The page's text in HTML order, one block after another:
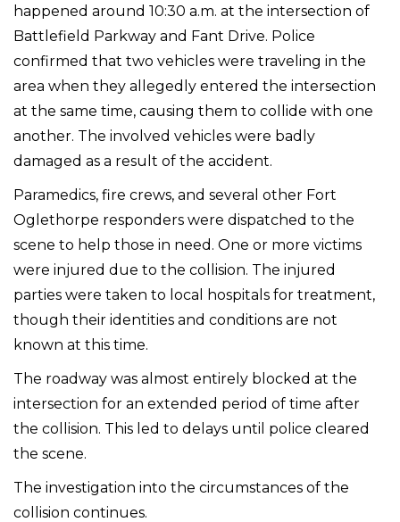
happened around 10:30 a.m. at the intersection of
Battlefield Parkway and Fant Drive. Police
confirmed that two vehicles were traveling in the
area when they allegedly entered the intersection
at the same time, causing them to collide with one
another. The involved vehicles were badly
damaged as a result of the accident.
Paramedics, fire crews, and several other Fort
Oglethorpe responders were dispatched to the
scene to help those in need. One or more victims
were injured due to the collision. The injured
parties were taken to local hospitals for treatment,
though their identities and conditions are not
known at this time.
The roadway was almost entirely blocked at the
intersection for an extended period of time after
the collision. This led to delays until police cleared
the scene.
The investigation into the circumstances of the
collision continues.